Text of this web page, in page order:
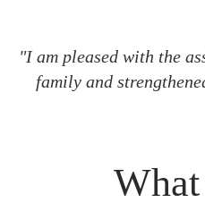
"I am pleased with the
family and